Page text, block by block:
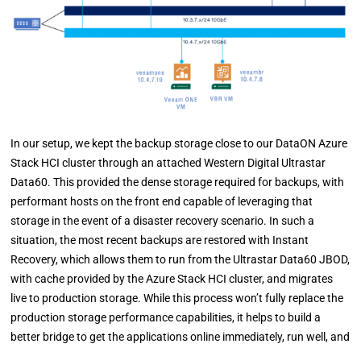
In our setup, we kept the backup storage close to our DataON Azure
Stack HCI cluster through an attached Western Digital Ultrastar
Data60. This provided the dense storage required for backups, with
performant hosts on the front end capable of leveraging that
storage in the event of a disaster recovery scenario. In such a
situation, the most recent backups are restored with Instant
Recovery, which allows them to run from the Ultrastar Data60 JBOD,
with cache provided by the Azure Stack HCI cluster, and migrates
live to production storage. While this process won’t fully replace the
production storage performance capabilities, it helps to build a
better bridge to get the applications online immediately, run well, and